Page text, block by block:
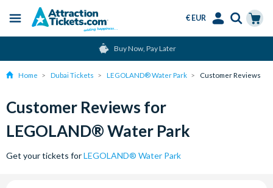
content
Menu
€ EUR
Buy Now, Pay Later
Home Dubai Tickets LEGOLAND® Water Park Customer Reviews
Customer Reviews for
LEGOLAND® Water Park
Get your tickets forLEGOLAND® Water Park